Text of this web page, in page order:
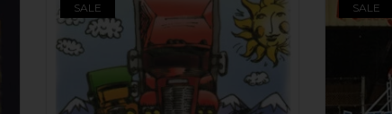
SALE SALE